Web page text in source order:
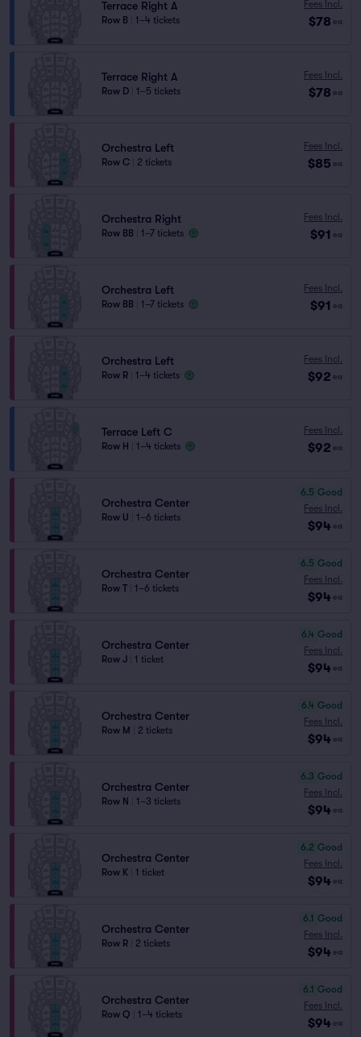
Terrace Right A
Row B 1–4 tickets
Fees Incl.
$78 ea
Terrace Right A
Row D 1–5 tickets
Fees Incl.
$78 ea
Orchestra Left
Row C 2 tickets
Fees Incl.
$85 ea
Orchestra Right
Row BB 1–7 tickets
Fees Incl.
$91 ea
Orchestra Left
Row BB 1–7 tickets
Fees Incl.
$91 ea
Orchestra Left
Row R 1–4 tickets
Fees Incl.
$92 ea
Terrace Left C
Row H 1–4 tickets
Fees Incl.
$92 ea
Orchestra Center
Row U 1–6 tickets
6.5 Good
Fees Incl.
$94 ea
Orchestra Center
Row T 1–6 tickets
6.5 Good
Fees Incl.
$94 ea
Orchestra Center
Row J 1 ticket
6.4 Good
Fees Incl.
$94 ea
Orchestra Center
Row M 2 tickets
6.4 Good
Fees Incl.
$94 ea
Orchestra Center
Row N 1–3 tickets
6.3 Good
Fees Incl.
$94 ea
Orchestra Center
Row K 1 ticket
6.2 Good
Fees Incl.
$94 ea
Orchestra Center
Row R 2 tickets
6.1 Good
Fees Incl.
$94 ea
Orchestra Center
Row Q 1–4 tickets
6.1 Good
Fees Incl.
$94 ea